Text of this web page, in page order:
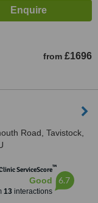
from £1696
Road, Tavistock,
ServiceScore™
Good
13interactions
6.7